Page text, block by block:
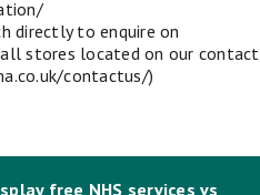
directly to enquire on
stores located on our contact
contactus/)
free NHS services vs